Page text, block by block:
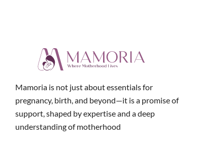
Mamoria is not just about essentials for
pregnancy, birth, and beyond—it is a promise of
support, shaped by expertise and a deep
understanding of motherhood